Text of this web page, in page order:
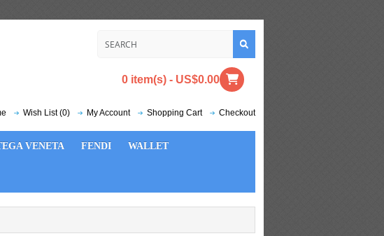
0 item(s) - US$0.00
Wish List (0) My Account Shopping Cart Checkout
VENETA FENDI WALLET